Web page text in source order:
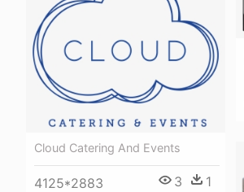
Cloud Catering And Events
4125*2883 3 1